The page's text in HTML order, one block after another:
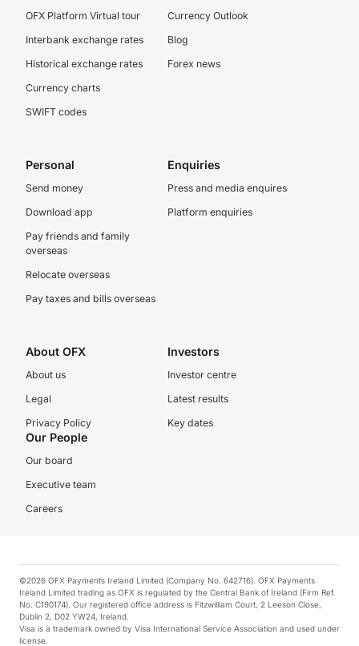
OFX Platform Virtual tour
Interbank exchange rates
Historical exchange rates
Currency charts
SWIFT codes
Currency Outlook
Blog
Forex news
Personal
Send money
Download app
Pay friends and family
overseas
Relocate overseas
Pay taxes and bills overseas
Enquiries
Press and media enquires
Platform enquiries
About OFX
About us
Legal
Privacy Policy
Investors
Investor centre
Latest results
Key dates
Our People
Our board
Executive team
Careers
©2026 OFX Payments Ireland Limited (Company No. 642716). OFX Payments
Ireland Limited trading as OFX is regulated by the Central Bank of Ireland (Firm Ref.
No. C190174). Our registered office address is Fitzwilliam Court, 2 Leeson Close,
Dublin 2, D02 YW24, Ireland.
Visa is a trademark owned by Visa International Service Association and used under
license.